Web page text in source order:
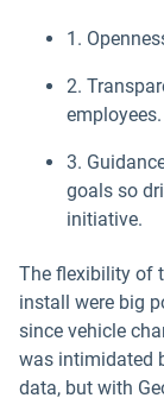
1.
2.
employees.
3.
goals so
initiative.
The flexibility of
install were big
since vehicle
was intimidated
data, but with